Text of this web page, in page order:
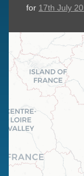
for 17th July